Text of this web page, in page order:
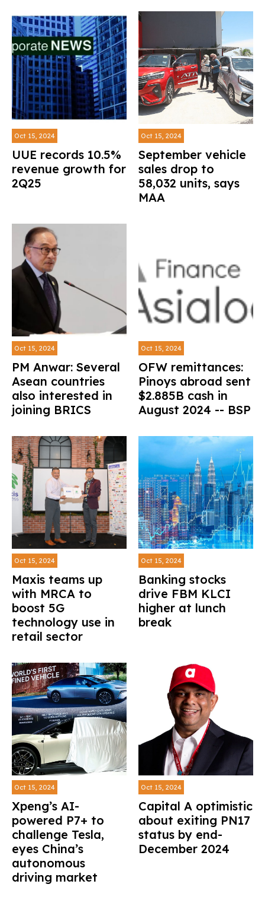
Oct 15, 2024
UUE records 10.5%
revenue growth for
2Q25
Oct 15, 2024
September vehicle
sales drop to
58,032 units, says
MAA
Oct 15, 2024
PM Anwar: Several
Asean countries
also interested in
joining BRICS
Oct 15, 2024
OFW remittances:
Pinoys abroad sent
$2.885B cash in
August 2024 -- BSP
Oct 15, 2024
Maxis teams up
with MRCA to
boost 5G
technology use in
retail sector
Oct 15, 2024
Banking stocks
drive FBM KLCI
higher at lunch
break
Oct 15, 2024
Xpeng’s AI-
powered P7+ to
challenge Tesla,
eyes China’s
autonomous
driving market
Oct 15, 2024
Capital A optimistic
about exiting PN17
status by end-
December 2024